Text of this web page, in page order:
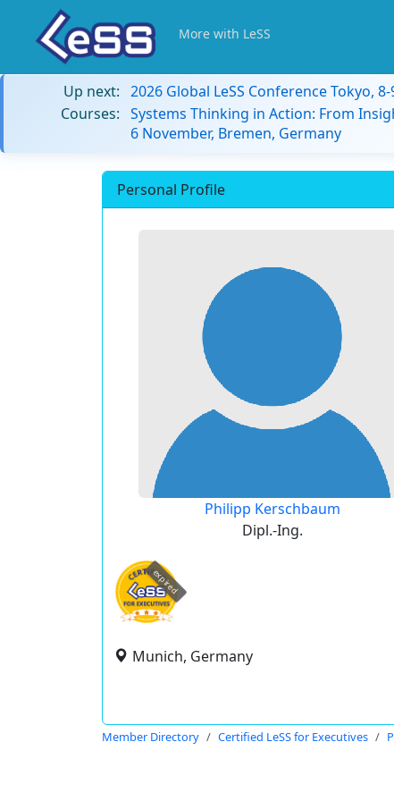
More with LeSS
Up next: 2026 Global LeSS Conference Tokyo,
Courses: Systems Thinking in Action: From
6 November, Bremen, Germany
Personal Profile
Philipp Kerschbaum
Dipl.-Ing.
expired
Munich, Germany
Member Directory Certified LeSS for Executives